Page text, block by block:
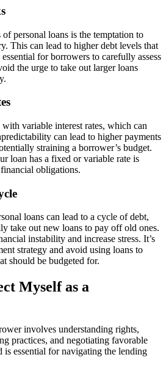
personal loans is the temptation to
This can lead to higher debt levels that
for borrowers to carefully assess
the urge to take out larger loans
with variable interest rates, which can
can lead to higher payments
straining a borrower’s budget.
loan has a fixed or variable rate is
obligations.
loans can lead to a cycle of debt,
take out new loans to pay off old ones.
instability and increase stress. It’s
strategy and avoid using loans to
should be budgeted for.
Myself as a
involves understanding rights,
practices, and negotiating favorable
essential for navigating the lending